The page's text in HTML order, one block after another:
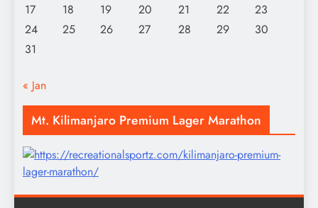
17
18 19 20 21 22
23
24
25 26 27 28 29
30
31
« Jan
Mt. Kilimanjaro Premium Lager Marathon